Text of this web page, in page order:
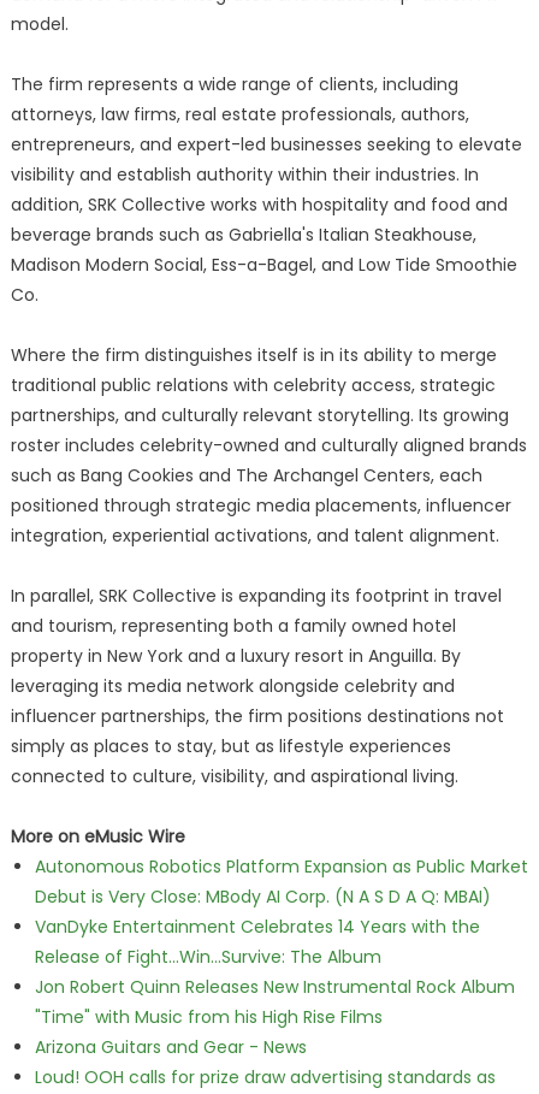
model.
The firm represents a wide range of clients, including
attorneys, law firms, real estate professionals, authors,
entrepreneurs, and expert-led businesses seeking to elevate
visibility and establish authority within their industries. In
addition, SRK Collective works with hospitality and food and
beverage brands such as Gabriella's Italian Steakhouse,
Madison Modern Social, Ess-a-Bagel, and Low Tide Smoothie
Co.
Where the firm distinguishes itself is in its ability to merge
traditional public relations with celebrity access, strategic
partnerships, and culturally relevant storytelling. Its growing
roster includes celebrity-owned and culturally aligned brands
such as Bang Cookies and The Archangel Centers, each
positioned through strategic media placements, influencer
integration, experiential activations, and talent alignment.
In parallel, SRK Collective is expanding its footprint in travel
and tourism, representing both a family owned hotel
property in New York and a luxury resort in Anguilla. By
leveraging its media network alongside celebrity and
influencer partnerships, the firm positions destinations not
simply as places to stay, but as lifestyle experiences
connected to culture, visibility, and aspirational living.
More on eMusic Wire
Autonomous Robotics Platform Expansion as Public Market
Debut is Very Close: MBody AI Corp. (N A S D A Q: MBAI)
VanDyke Entertainment Celebrates 14 Years with the
Release of Fight...Win...Survive: The Album
Jon Robert Quinn Releases New Instrumental Rock Album
"Time" with Music from his High Rise Films
Arizona Guitars and Gear - News
Loud! OOH calls for prize draw advertising standards as